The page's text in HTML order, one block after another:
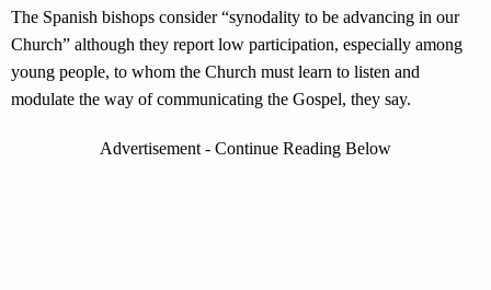
The Spanish bishops consider “synodality to be advancing in our
Church” although they report low participation, especially among
young people, to whom the Church must learn to listen and
modulate the way of communicating the Gospel, they say.
Advertisement - Continue Reading Below